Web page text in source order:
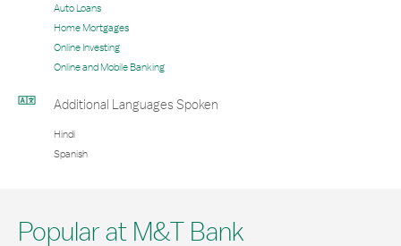
Auto Loans
Home Mortgages
Online Investing
Online and Mobile Banking
Additional Languages Spoken
Hindi
Spanish
Popular at M&T Bank